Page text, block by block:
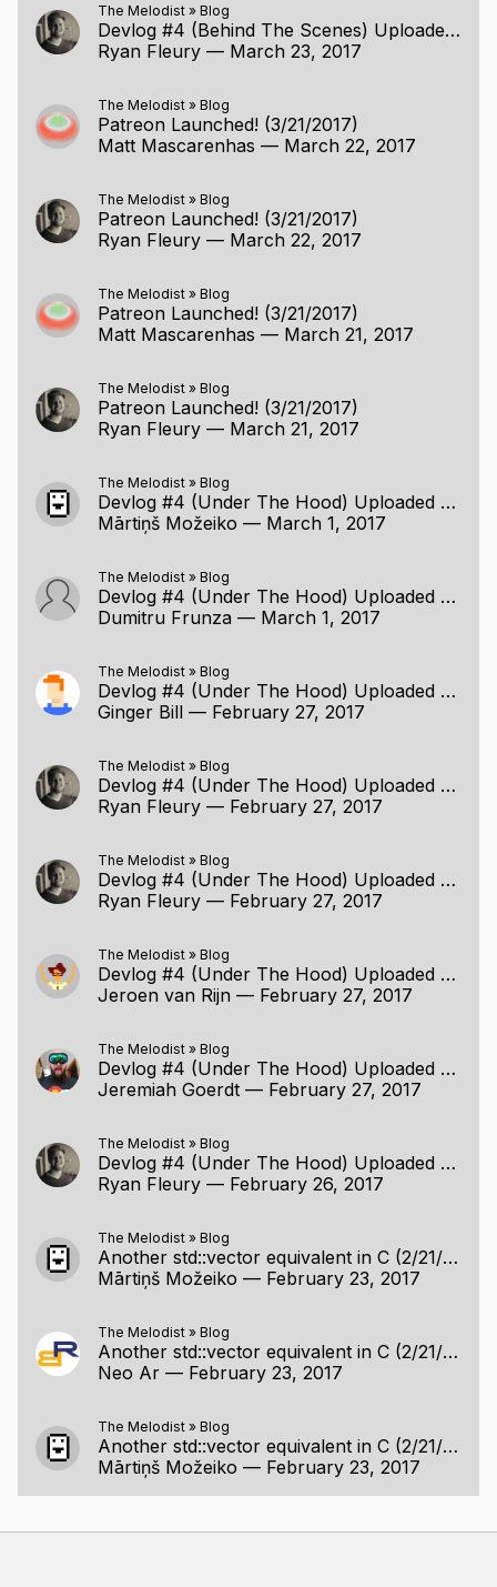
The Melodist » Blog
Devlog #4 (Behind The Scenes) Uploaded (3/22/2017)
Ryan Fleury — March 23, 2017
The Melodist » Blog
Patreon Launched! (3/21/2017)
Matt Mascarenhas — March 22, 2017
The Melodist » Blog
Patreon Launched! (3/21/2017)
Ryan Fleury — March 22, 2017
The Melodist » Blog
Patreon Launched! (3/21/2017)
Matt Mascarenhas — March 21, 2017
The Melodist » Blog
Patreon Launched! (3/21/2017)
Ryan Fleury — March 21, 2017
The Melodist » Blog
Devlog #4 (Under The Hood) Uploaded (2/26/2017)
Mārtiņš Možeiko — March 1, 2017
The Melodist » Blog
Devlog #4 (Under The Hood) Uploaded (2/26/2017)
Dumitru Frunza — March 1, 2017
The Melodist » Blog
Devlog #4 (Under The Hood) Uploaded (2/26/2017)
Ginger Bill — February 27, 2017
The Melodist » Blog
Devlog #4 (Under The Hood) Uploaded (2/26/2017)
Ryan Fleury — February 27, 2017
The Melodist » Blog
Devlog #4 (Under The Hood) Uploaded (2/26/2017)
Ryan Fleury — February 27, 2017
The Melodist » Blog
Devlog #4 (Under The Hood) Uploaded (2/26/2017)
Jeroen van Rijn — February 27, 2017
The Melodist » Blog
Devlog #4 (Under The Hood) Uploaded (2/26/2017)
Jeremiah Goerdt — February 27, 2017
The Melodist » Blog
Devlog #4 (Under The Hood) Uploaded (2/26/2017)
Ryan Fleury — February 26, 2017
The Melodist » Blog
Another std::vector equivalent in C (2/21/2017)
Mārtiņš Možeiko — February 23, 2017
The Melodist » Blog
Another std::vector equivalent in C (2/21/2017)
Neo Ar — February 23, 2017
The Melodist » Blog
Another std::vector equivalent in C (2/21/2017)
Mārtiņš Možeiko — February 23, 2017